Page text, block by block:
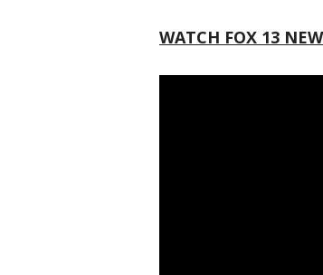
WATCH FOX 13